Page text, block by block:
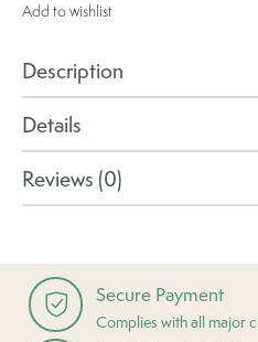
Add to wishlist
Description
Details
Reviews (0)
Secure Payment
Complies with all major